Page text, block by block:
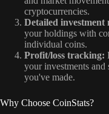
cryptocurrencies.
Detailed investment
your holdings with
individual coins.
Profit/loss tracking:
your investments
you've made.
Why Choose CoinStats?